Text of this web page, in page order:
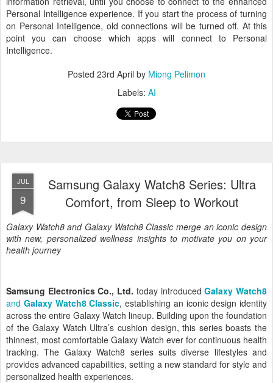
Personal Intelligence experience. If you start the process of turning
on Personal Intelligence, old connections will be turned off. At this
point you can choose which apps will connect to Personal
Intelligence.
Posted 23rd April by Miong Pelimon
Labels: AI
JUL
9
Samsung Galaxy Watch8 Series: Ultra
Comfort, from Sleep to Workout
Galaxy Watch8 and Galaxy Watch8 Classic merge an iconic design
with new, personalized wellness insights to motivate you on your
health journey
Samsung Electronics Co., Ltd. today introducedGalaxy Watch8
and Galaxy Watch8 Classic, establishing an iconic design identity
across the entire Galaxy Watch lineup. Building upon the foundation
of the Galaxy Watch Ultra’s cushion design, this series boasts the
thinnest, most comfortable Galaxy Watch ever for continuous health
tracking. The Galaxy Watch8 series suits diverse lifestyles and
provides advanced capabilities, setting a new standard for style and
personalized health experiences.